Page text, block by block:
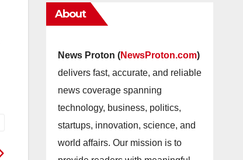
About
News Proton (NewsProton.com)
delivers fast, accurate, and reliable
news coverage spanning
technology, business, politics,
startups, innovation, science, and
world affairs. Our mission is to